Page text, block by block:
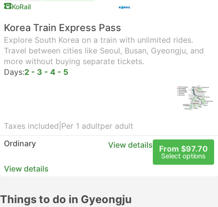
KoRail
Korea Train Express Pass
Explore South Korea on a train with unlimited rides.
Travel between cities like Seoul, Busan, Gyeongju, and
more without buying separate tickets.
Days:2 - 3 - 4 - 5
Taxes included Per 1 adultper adult
Ordinary
View details From $97.70
Select options
View details
Things to do in Gyeongju